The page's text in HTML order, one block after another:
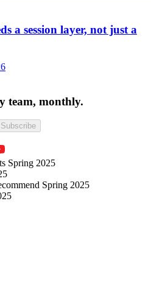
a session layer, not just a
team, monthly.
Subscribe